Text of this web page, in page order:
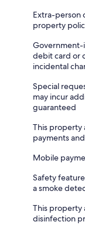
Extra-person
property
Government-
debit card or
incidental
Special
may incur
guaranteed
This property
payments
Mobile
Safety
a smoke
This property
disinfection